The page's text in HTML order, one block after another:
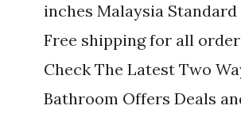
inches Malaysia Standard
Free shipping for all order
Check The Latest Two
Bathroom Offers Deals